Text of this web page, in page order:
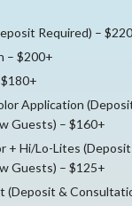
Required) –
– $200+
Application
Guests) – $160+
+ Hi/Lo-Lites
Guests) – $125+
(Deposit &